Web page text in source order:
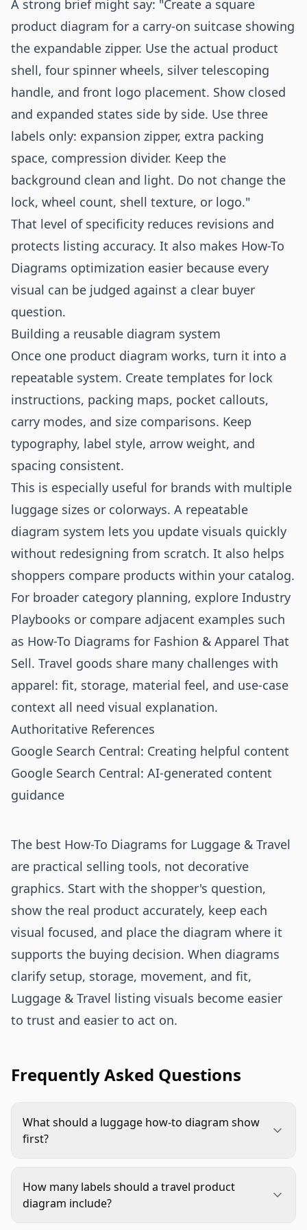
A strong brief might say: "Create a square
product diagram for a carry-on suitcase showing
the expandable zipper. Use the actual product
shell, four spinner wheels, silver telescoping
handle, and front logo placement. Show closed
and expanded states side by side. Use three
labels only: expansion zipper, extra packing
space, compression divider. Keep the
background clean and light. Do not change the
lock, wheel count, shell texture, or logo."
That level of specificity reduces revisions and
protects listing accuracy. It also makes How-To
Diagrams optimization easier because every
visual can be judged against a clear buyer
question.
Building a reusable diagram system
Once one product diagram works, turn it into a
repeatable system. Create templates for lock
instructions, packing maps, pocket callouts,
carry modes, and size comparisons. Keep
typography, label style, arrow weight, and
spacing consistent.
This is especially useful for brands with multiple
luggage sizes or colorways. A repeatable
diagram system lets you update visuals quickly
without redesigning from scratch. It also helps
shoppers compare products within your catalog.
For broader category planning, explore Industry
Playbooks or compare adjacent examples such
as How-To Diagrams for Fashion & Apparel That
Sell. Travel goods share many challenges with
apparel: fit, storage, material feel, and use-case
context all need visual explanation.
Authoritative References
Google Search Central: Creating helpful content
Google Search Central: AI-generated content
guidance
The best How-To Diagrams for Luggage & Travel
are practical selling tools, not decorative
graphics. Start with the shopper's question,
show the real product accurately, keep each
visual focused, and place the diagram where it
supports the buying decision. When diagrams
clarify setup, storage, movement, and fit,
Luggage & Travel listing visuals become easier
to trust and easier to act on.
Frequently Asked Questions
What should a luggage how-to diagram show
first?
shopper uncertainty. For luggage, that is often
expansion, interior organization, TSA lock use,
How many labels should a travel product
diagram include?